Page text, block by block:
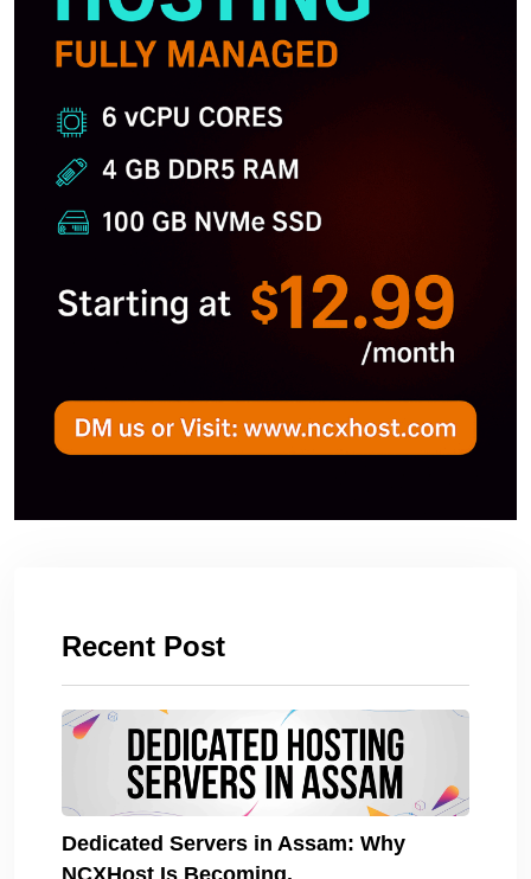
Recent Post
Dedicated Servers in Assam: Why
NCXHost Is Becoming.